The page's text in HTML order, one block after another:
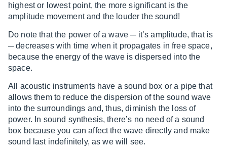
highest or lowest point, the more significant is the
amplitude movement and the louder the sound!
Do note that the power of a wave ─ it’s amplitude, that is
─ decreases with time when it propagates in free space,
because the energy of the wave is dispersed into the
space.
All acoustic instruments have a sound box or a pipe that
allows them to reduce the dispersion of the sound wave
into the surroundings and, thus, diminish the loss of
power. In sound synthesis, there’s no need of a sound
box because you can affect the wave directly and make
sound last indefinitely, as we will see.